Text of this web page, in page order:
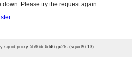
down. Please try the request again.
.
squid-proxy-5b96dc6d46-gx2ts (squid/6.13)